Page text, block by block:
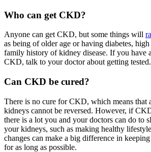
Who can get CKD?
Anyone can get CKD, but some things will
as being of older age or having diabetes,
family history of kidney disease. If you have
CKD, talk to your doctor about getting tested.
Can CKD be cured?
There is no cure for CKD, which means that
kidneys cannot be reversed. However, if
there is a lot you and your doctors can do to
your kidneys, such as making healthy
changes can make a big difference in
for as long as possible.